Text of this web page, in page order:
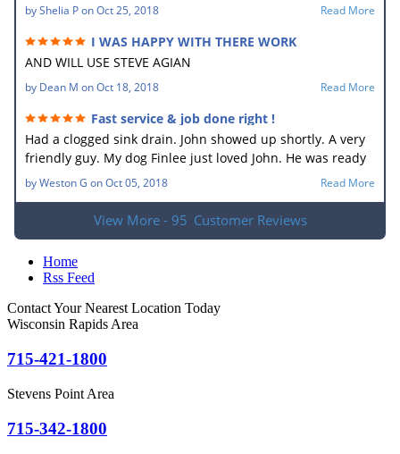
byShelia PonOct 25, 2018 Read More
I WAS HAPPY WITH THERE WORK
AND WILL USE STEVE AGIAN
by Dean M onOct 18, 2018 Read More
Fast service & job done right !
Had a clogged sink drain. John showed up shortly. A very
friendly guy. My dog Finlee just loved John. He was ready
to go home with him. He new what the problem was right
made my wife happy. Very good job.
byWeston G onOct 05, 2018 Read More
View More - 95 Customer Reviews
Home
Rss Feed
Contact Your Nearest Location Today
Wisconsin Rapids Area
715-421-1800
Stevens Point Area
715-342-1800